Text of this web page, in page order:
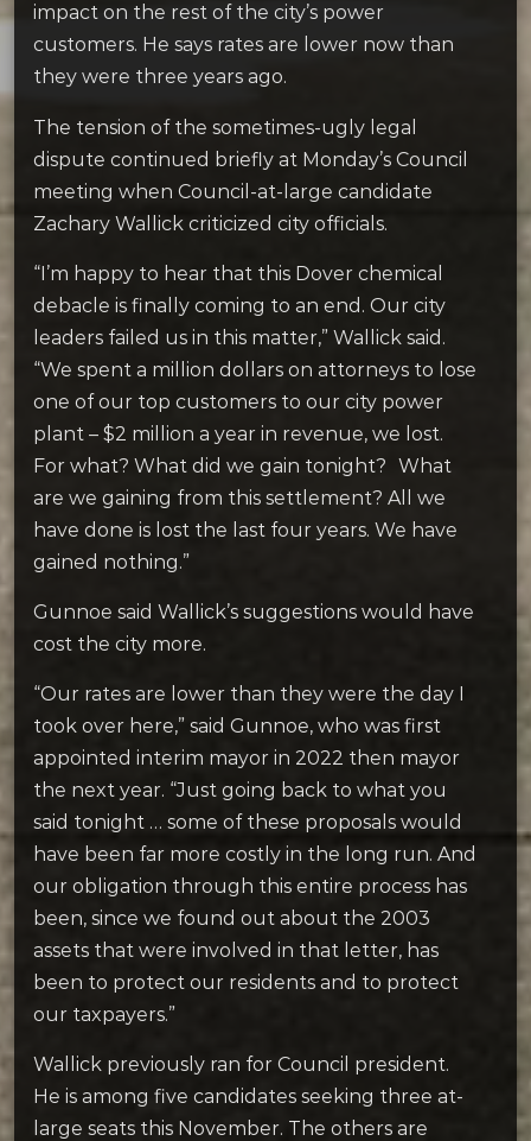
impact on the rest of the city’s power
customers. He says rates are lower now than
they were three years ago.
The tension of the sometimes-ugly legal
dispute continued briefly at Monday’s Council
meeting when Council-at-large candidate
Zachary Wallick criticized city officials.
“I’m happy to hear that this Dover chemical
debacle is finally coming to an end. Our city
leaders failed us in this matter,” Wallick said.
“We spent a million dollars on attorneys to lose
one of our top customers to our city power
plant – $2 million a year in revenue, we lost.
For what? What did we gain tonight? What
are we gaining from this settlement? All we
have done is lost the last four years. We have
gained nothing.”
Gunnoe said Wallick’s suggestions would have
cost the city more.
“Our rates are lower than they were the day I
took over here,” said Gunnoe, who was first
appointed interim mayor in 2022 then mayor
the next year. “Just going back to what you
said tonight … some of these proposals would
have been far more costly in the long run. And
our obligation through this entire process has
been, since we found out about the 2003
assets that were involved in that letter, has
been to protect our residents and to protect
our taxpayers.”
Wallick previously ran for Council president.
He is among five candidates seeking three at-
large seats this November. The others are